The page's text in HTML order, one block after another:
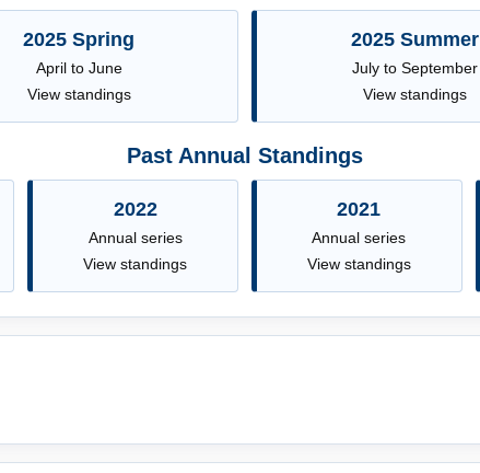
2025 Spring
April to June
View standings
2025 Summer
July to September
View standings
Past Annual Standings
2022
Annual series
View standings
2021
Annual series
View standings